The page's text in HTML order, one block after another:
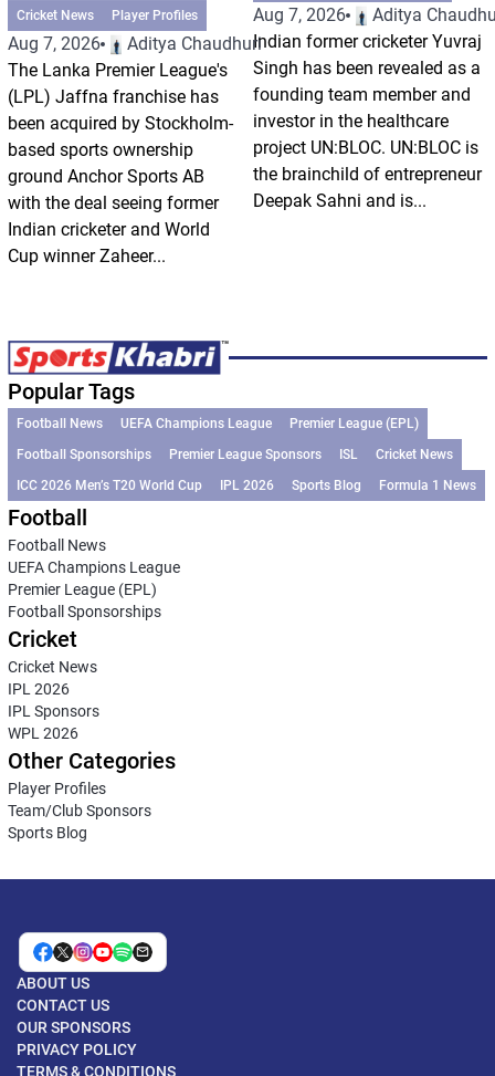
Cricket News Player Profiles
Aug 7, 2026
Aditya Chaudhuri
The Lanka Premier League's
(LPL) Jaffna franchise has
been acquired by Stockholm-
based sports ownership
ground Anchor Sports AB
with the deal seeing former
Indian cricketer and World
Cup winner Zaheer...
Aug 7, 2026
Aditya
Indian former cricketer Yuvraj
Singh has been revealed as a
founding team member and
investor in the healthcare
project UN:BLOC. UN:BLOC is
the brainchild of entrepreneur
Deepak Sahni and is...
Popular Tags
Football News UEFA Champions League
Premier League (EPL)
Football Sponsorships
Premier League Sponsors ISL
Cricket News
ICC 2026 Men’s T20 World Cup
IPL 2026 Sports Blog Formula 1 News
Football
Football News
UEFA Champions League
Premier League (EPL)
Football Sponsorships
Cricket
Cricket News
IPL 2026
IPL Sponsors
WPL 2026
Other Categories
Player Profiles
Team/Club Sponsors
Sports Blog
ABOUT US
CONTACT US
OUR SPONSORS
PRIVACY POLICY
TERMS & CONDITIONS